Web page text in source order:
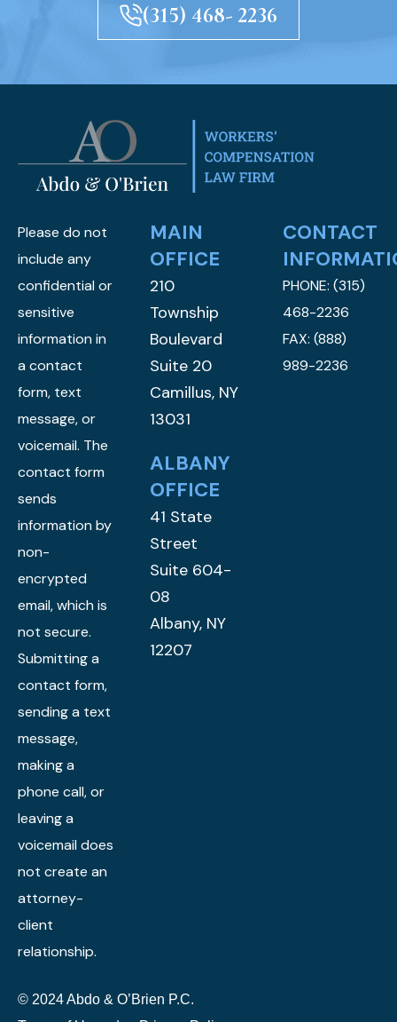
(315) 468- 2236
Please do not
include any
confidential or
sensitive
information in
a contact
form, text
message, or
voicemail. The
contact form
sends
information by
non-
encrypted
email, which is
not secure.
Submitting a
contact form,
sending a text
message,
making a
phone call, or
leaving a
voicemail does
not create an
attorney-
client
relationship.
MAIN
OFFICE
210
Township
Boulevard
Suite 20
Camillus, NY
13031
ALBANY
OFFICE
41 State
Street
Suite 604-
08
Albany, NY
12207
CONTACT
PHONE: (315)
468-2236
FAX: (888)
989-2236
© 2024 Abdo & O’Brien P.C.